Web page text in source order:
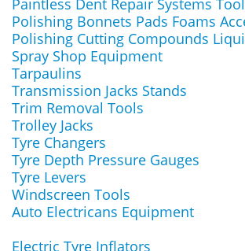
Paintless Dent Repair Systems
Polishing Bonnets Pads Foams
Polishing Cutting Compounds
Spray Shop Equipment
Tarpaulins
Transmission Jacks Stands
Trim Removal Tools
Trolley Jacks
Tyre Changers
Tyre Depth Pressure Gauges
Tyre Levers
Windscreen Tools
Auto Electricans Equipment
Electric Tyre Inflators